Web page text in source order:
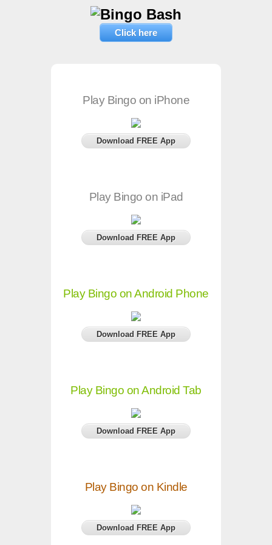
Click here
Play Bingo on iPhone
Download FREE App
Play Bingo on iPad
Download FREE App
Play Bingo on Android Phone
Download FREE App
Play Bingo on Android Tab
Download FREE App
Play Bingo on Kindle
Download FREE App